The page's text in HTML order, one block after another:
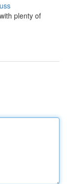
plenty of